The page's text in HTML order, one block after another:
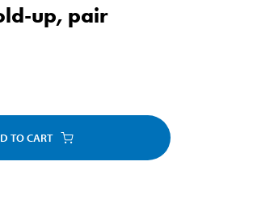
up, pair
TO CART